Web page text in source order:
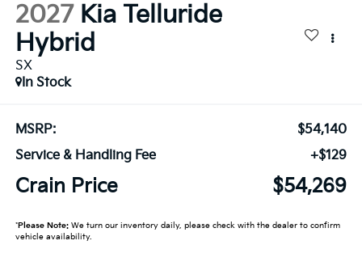
2027 Kia Telluride
Hybrid
SX
In Stock
MSRP:
$54,140
Service & Handling Fee
+$129
Crain Price $54,269
*Please Note:We turn our inventory daily, please check with the dealer to confirm
vehicle availability.